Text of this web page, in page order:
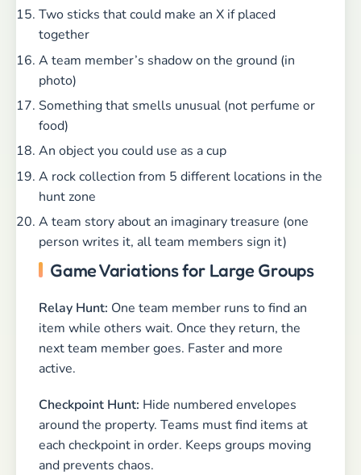
Two sticks that could make an X if placed
together
A team member’s shadow on the ground (in
photo)
Something that smells unusual (not perfume or
food)
An object you could use as a cup
A rock collection from 5 different locations in the
hunt zone
A team story about an imaginary treasure (one
person writes it, all team members sign it)
Game Variations for Large Groups
Relay Hunt: One team member runs to find an
item while others wait. Once they return, the
next team member goes. Faster and more
active.
Checkpoint Hunt: Hide numbered envelopes
around the property. Teams must find items at
each checkpoint in order. Keeps groups moving
and prevents chaos.